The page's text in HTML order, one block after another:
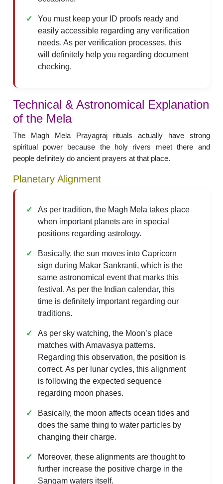
You must keep your ID proofs ready and
easily accessible regarding any verification
needs. As per verification processes, this
will definitely help you regarding document
checking.
Technical & Astronomical Explanation
of the Mela
The Magh Mela Prayagraj rituals actually have strong
spiritual power because the holy rivers meet there and
people definitely do ancient prayers at that place.
Planetary Alignment
As per tradition, the Magh Mela takes place
when important planets are in special
positions regarding astrology.
Basically, the sun moves into Capricorn
sign during Makar Sankranti, which is the
same astronomical event that marks this
festival. As per the Indian calendar, this
time is definitely important regarding our
traditions.
As per sky watching, the Moon’s place
matches with Amavasya patterns.
Regarding this observation, the position is
correct. As per lunar cycles, this alignment
is following the expected sequence
regarding moon phases.
Basically, the moon affects ocean tides and
does the same thing to water particles by
changing their charge.
Moreover, these alignments are thought to
further increase the positive charge in the
Sangam waters itself.